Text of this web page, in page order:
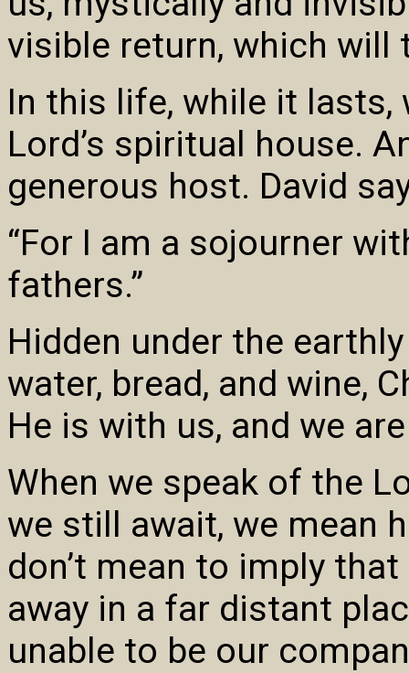
visible return, which will
In this life, while it lasts,
Lord’s spiritual house.
generous host. David
“For I am a sojourner
fathers.”
Hidden under the
water, bread, and wine,
He is with us, and we
When we speak of the
we still await, we mean
don’t mean to imply
away in a far distant
unable to be our